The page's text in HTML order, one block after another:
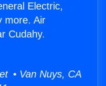
Electric,
more. Air
Cudahy.
• Van Nuys, CA